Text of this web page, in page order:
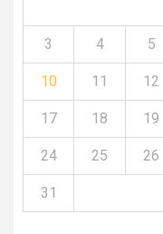
3 4 5
10 11 12
17 18 19
24 25 26
31